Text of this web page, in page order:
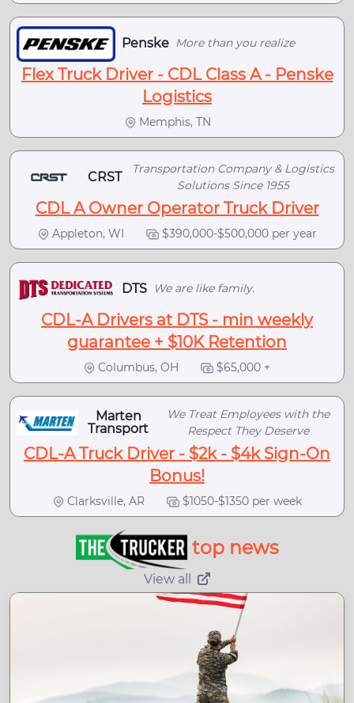
Penske More than you realize
Flex Truck Driver - CDL Class A - Penske
Logistics
Memphis, TN
CRST
Transportation Company & Logistics
Solutions Since 1955
CDL A Owner Operator Truck Driver
Appleton, WI $390,000-$500,000 per year
DTS We are like family.
CDL-A Drivers at DTS - min weekly
guarantee + $10K Retention
Columbus, OH $65,000 +
Marten
Transport
We Treat Employees with the
Respect They Deserve
CDL-A Truck Driver - $2k - $4k Sign-On
Bonus!
Clarksville, AR $1050-$1350 per week
top news
View all